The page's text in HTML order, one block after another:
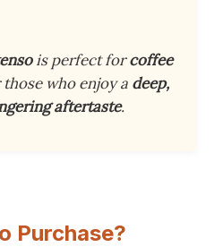
is perfect forcoffee
those who enjoy a deep,
aftertaste.
Purchase?